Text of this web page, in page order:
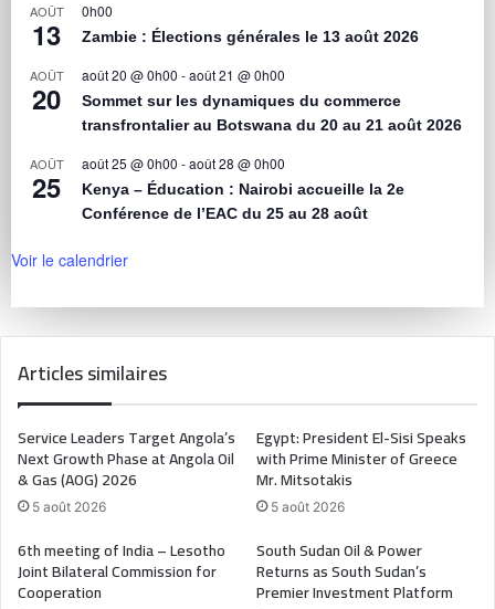
AOÛT
13
0h00
Zambie : Élections générales le 13 août 2026
AOÛT
20
août 20 @ 0h00 -août 21 @ 0h00
Sommet sur les dynamiques du commerce
transfrontalier au Botswana du 20 au 21 août 2026
AOÛT
25
août 25 @ 0h00 -août 28 @ 0h00
Kenya – Éducation : Nairobi accueille la 2e
Conférence de l’EAC du 25 au 28 août
Voir le calendrier
Articles similaires
Service Leaders Target Angola’s
Next Growth Phase at Angola Oil
& Gas (AOG) 2026
5 août 2026
Egypt: President El-Sisi Speaks
with Prime Minister of Greece
Mr. Mitsotakis
5 août 2026
6th meeting of India – Lesotho
Joint Bilateral Commission for
Cooperation
South Sudan Oil & Power
Returns as South Sudan’s
Premier Investment Platform